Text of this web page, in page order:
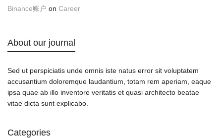
Binance账户 on Career
About our journal
Sed ut perspiciatis unde omnis iste natus error sit voluptatem
accusantium doloremque laudantium, totam rem aperiam, eaque
ipsa quae ab illo inventore veritatis et quasi architecto beatae
vitae dicta sunt explicabo.
Categories